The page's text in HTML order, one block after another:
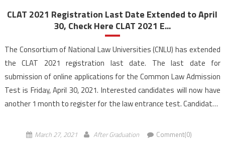
CLAT 2021 Registration Last Date Extended to April
30, Check Here CLAT 2021 E...
The Consortium of National Law Universities (CNLU) has extended
the CLAT 2021 registration last date. The last date for
submission of online applications for the Common Law Admission
Test is Friday, April 30, 2021. Interested candidates will now have
another 1 month to register for the law entrance test. Candidates
March 27, 2021 After Graduation Comment(0)